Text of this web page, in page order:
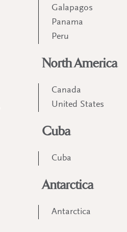
Galapagos
Panama
Peru
North America
Canada
United States
Cuba
Cuba
Antarctica
Antarctica